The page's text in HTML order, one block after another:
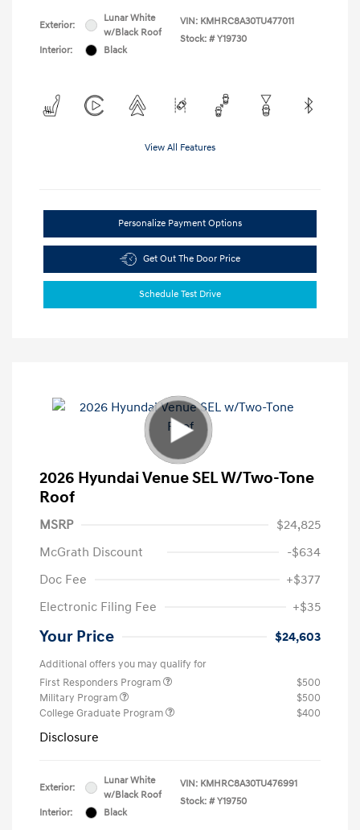
Exterior:
Lunar White
w/Black Roof
Interior:
Black
VIN: KMHRC8A30TU477011
Stock: # Y19730
View All Features
Personalize Payment Options
Get Out The Door Price
Schedule Test Drive
2026 Hyundai Venue SEL W/Two-Tone
Roof
MSRP
$24,825
McGrath Discount
-$634
Doc Fee
+$377
Electronic Filing Fee
+$35
Your Price $24,603
Additional offers you may qualify for
First Responders Program
$500
Military Program
$500
College Graduate Program
$400
Disclosure
Exterior:
Lunar White
w/Black Roof
Interior:
Black
VIN: KMHRC8A30TU476991
Stock: # Y19750